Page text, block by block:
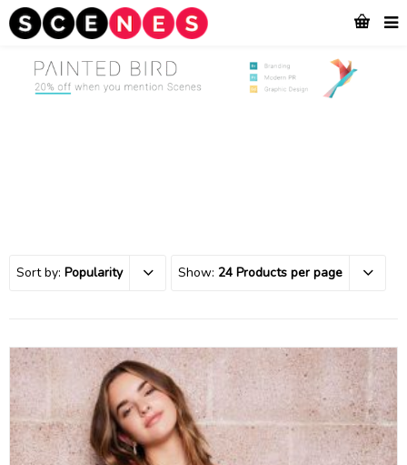
Sort by: Popularity Show: 24 Products per page